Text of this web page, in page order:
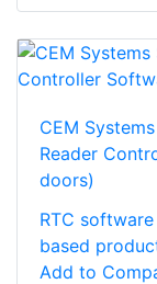
CEM
Reader
doors)
RTC
based
Add to